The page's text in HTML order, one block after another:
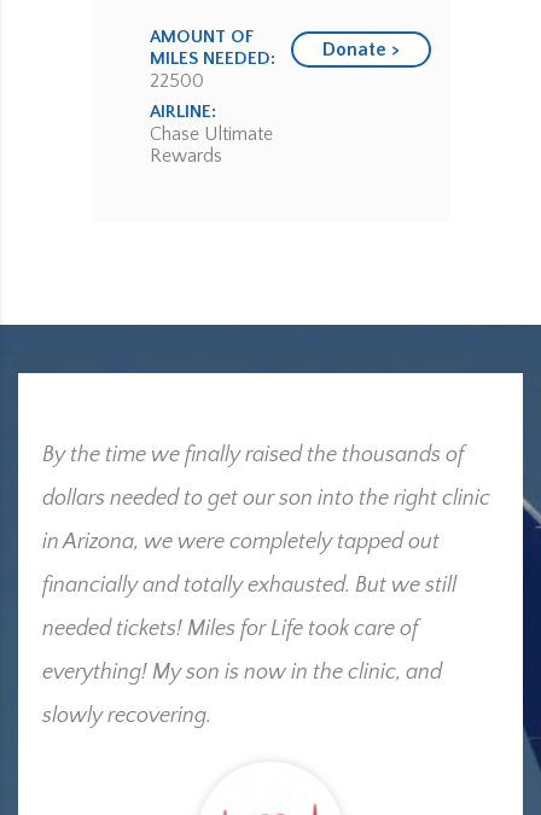
AMOUNT OF
MILES NEEDED:
22500
AIRLINE:
Chase Ultimate
Rewards
Donate >
By the time we finally raised the thousands of
dollars needed to get our son into the right clinic
in Arizona, we were completely tapped out
financially and totally exhausted. But we still
needed tickets! Miles for Life took care of
everything! My son is now in the clinic, and
slowly recovering.